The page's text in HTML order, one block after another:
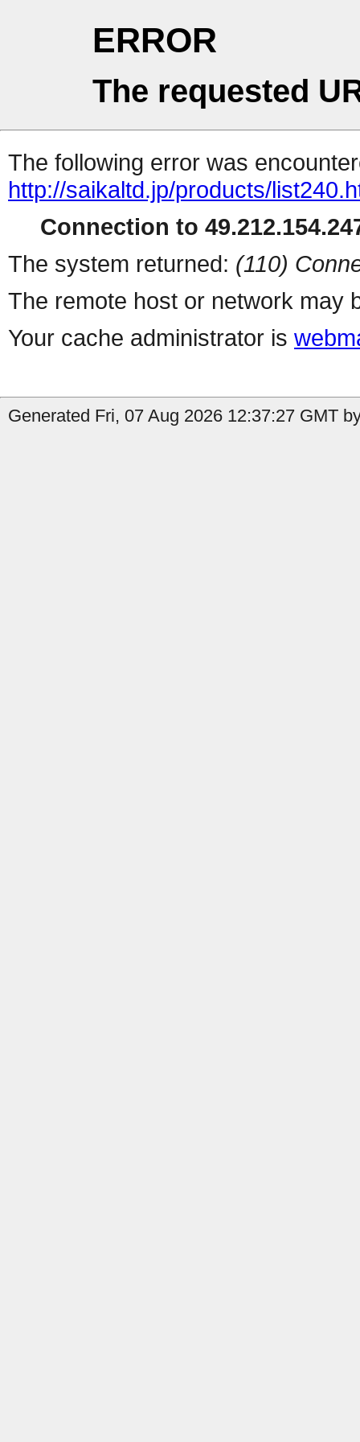
ERROR
The requested
The following error was
http://saikaltd.jp/products/
Connection to
The system returned: (110)
The remote host or network may
Your cache administrator is
Generated Fri, 07 Aug 2026 12:37:27 GMT